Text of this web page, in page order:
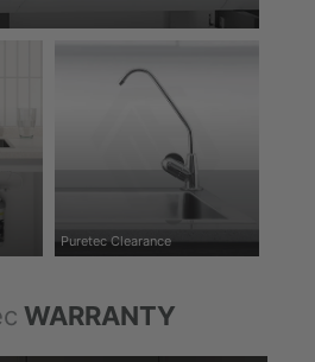
Puretec Clearance
WARRANTY